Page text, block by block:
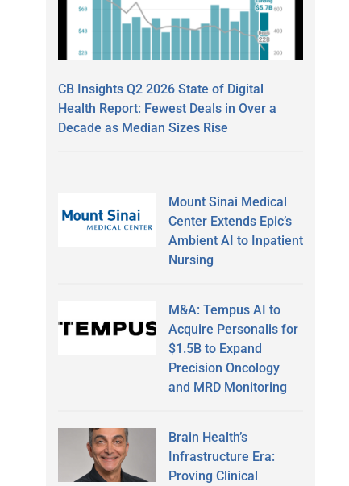
CB Insights Q2 2026 State of Digital
Health Report: Fewest Deals in Over a
Decade as Median Sizes Rise
Mount Sinai Medical
Center Extends Epic’s
Ambient AI to Inpatient
Nursing
M&A: Tempus AI to
Acquire Personalis for
$1.5B to Expand
Precision Oncology
and MRD Monitoring
Brain Health’s
Infrastructure Era:
Proving Clinical